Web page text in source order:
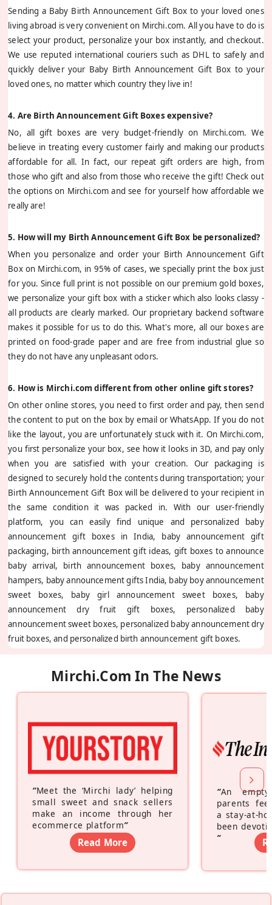
Sending a Baby Birth Announcement Gift Box to your loved ones
living abroad is very convenient on Mirchi.com. All you have to do is
select your product, personalize your box instantly, and checkout.
We use reputed international couriers such as DHL to safely and
quickly deliver your Baby Birth Announcement Gift Box to your
loved ones, no matter which country they live in!
4. Are Birth Announcement Gift Boxes expensive?
No, all gift boxes are very budget-friendly on Mirchi.com. We
believe in treating every customer fairly and making our products
affordable for all. In fact, our repeat gift orders are high, from
those who gift and also from those who receive the gift! Check out
the options on Mirchi.com and see for yourself how affordable we
really are!
5. How will my Birth Announcement Gift Box be personalized?
When you personalize and order your Birth Announcement Gift
Box on Mirchi.com, in 95% of cases, we specially print the box just
for you. Since full print is not possible on our premium gold boxes,
we personalize your gift box with a sticker which also looks classy -
all products are clearly marked. Our proprietary backend software
makes it possible for us to do this. What's more, all our boxes are
printed on food-grade paper and are free from industrial glue so
they do not have any unpleasant odors.
6. How is Mirchi.com different from other online gift stores?
On other online stores, you need to first order and pay, then send
the content to put on the box by email or WhatsApp. If you do not
like the layout, you are unfortunately stuck with it. On Mirchi.com,
you first personalize your box, see how it looks in 3D, and pay only
when you are satisfied with your creation. Our packaging is
designed to securely hold the contents during transportation; your
Birth Announcement Gift Box will be delivered to your recipient in
the same condition it was packed in. With our user-friendly
platform, you can easily find unique and personalized baby
announcement gift boxes in India, baby announcement gift
packaging, birth announcement gift ideas, gift boxes to announce
baby arrival, birth announcement boxes, baby announcement
hampers, baby announcement gifts India, baby boy announcement
sweet boxes, baby girl announcement sweet boxes, baby
announcement dry fruit gift boxes, personalized baby
announcement sweet boxes, personalized baby announcement dry
fruit boxes, and personalized birth announcement gift boxes.
Mirchi.com In The News
“Meet the ‘Mirchi lady’ helping
small sweet and snack sellers
make an income through her
ecommerce platform”
Read More
“An
parents
a stay-at-
been
”